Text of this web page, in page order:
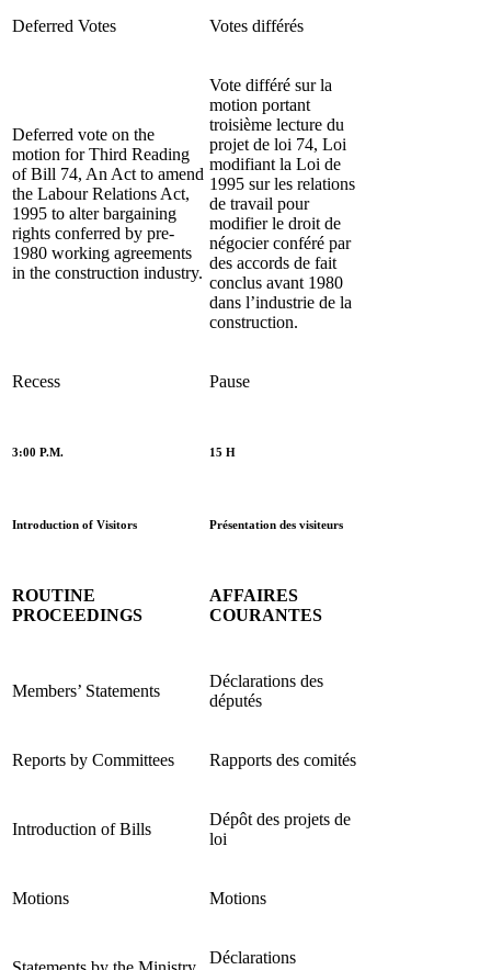
Deferred Votes Votes différés
Deferred vote on the
motion for Third Reading
of Bill 74, An Act to amend
the Labour Relations Act,
1995 to alter bargaining
rights conferred by pre-
1980 working agreements
in the construction industry.
Vote différé sur la
motion portant
troisième lecture du
projet de loi 74, Loi
modifiant la Loi de
1995 sur les relations
de travail pour
modifier le droit de
négocier conféré par
des accords de fait
conclus avant 1980
dans l’industrie de la
construction.
Recess Pause
3:00 P.M. 15 H
Introduction of Visitors Présentation des visiteurs
ROUTINE
PROCEEDINGS
AFFAIRES
COURANTES
Members’ Statements
Déclarations des
députés
Reports by Committees Rapports des comités
Introduction of Bills
Dépôt des projets de
loi
Motions Motions
Déclarations